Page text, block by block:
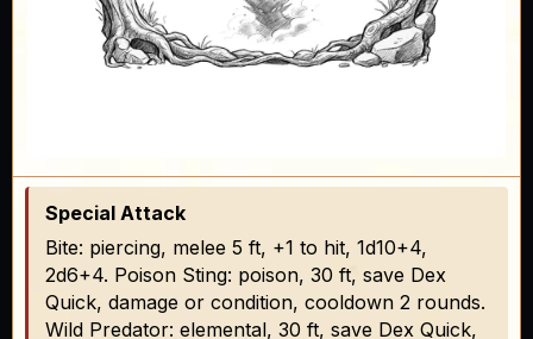
Special Attack
Bite: piercing, melee 5 ft, +1 to hit, 1d10+4,
2d6+4. Poison Sting: poison, 30 ft, save Dex
Quick, damage or condition, cooldown 2 rounds.
Wild Predator: elemental, 30 ft, save Dex Quick,